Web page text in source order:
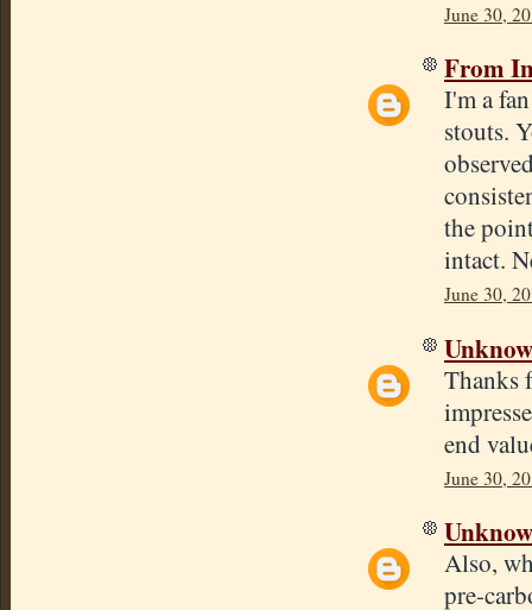
June 30,
From
I'm a
stouts.
the
intact.
June 30,
Thanks
end
June 30,
Also,
pre-